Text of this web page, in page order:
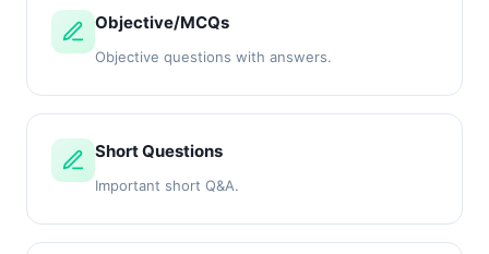
Objective/MCQs
Objective questions with answers.
Short Questions
Important short Q&A.